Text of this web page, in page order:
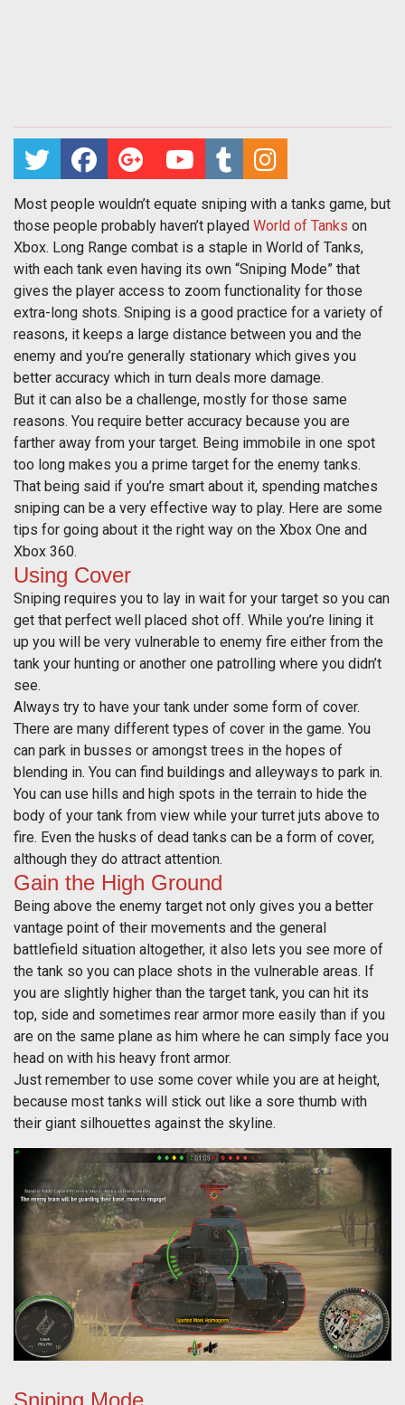
Most people wouldn’t equate sniping with a tanks game, but
those people probably haven’t played World of Tanks on
Xbox. Long Range combat is a staple in World of Tanks,
with each tank even having its own “Sniping Mode” that
gives the player access to zoom functionality for those
extra-long shots. Sniping is a good practice for a variety of
reasons, it keeps a large distance between you and the
enemy and you’re generally stationary which gives you
better accuracy which in turn deals more damage.
But it can also be a challenge, mostly for those same
reasons. You require better accuracy because you are
farther away from your target. Being immobile in one spot
too long makes you a prime target for the enemy tanks.
That being said if you’re smart about it, spending matches
sniping can be a very effective way to play. Here are some
tips for going about it the right way on the Xbox One and
Xbox 360.
Using Cover
Sniping requires you to lay in wait for your target so you can
get that perfect well placed shot off. While you’re lining it
up you will be very vulnerable to enemy fire either from the
tank your hunting or another one patrolling where you didn’t
see.
Always try to have your tank under some form of cover.
There are many different types of cover in the game. You
can park in busses or amongst trees in the hopes of
blending in. You can find buildings and alleyways to park in.
You can use hills and high spots in the terrain to hide the
body of your tank from view while your turret juts above to
fire. Even the husks of dead tanks can be a form of cover,
although they do attract attention.
Gain the High Ground
Being above the enemy target not only gives you a better
vantage point of their movements and the general
battlefield situation altogether, it also lets you see more of
the tank so you can place shots in the vulnerable areas. If
you are slightly higher than the target tank, you can hit its
top, side and sometimes rear armor more easily than if you
are on the same plane as him where he can simply face you
head on with his heavy front armor.
Just remember to use some cover while you are at height,
because most tanks will stick out like a sore thumb with
their giant silhouettes against the skyline.
Sniping Mode